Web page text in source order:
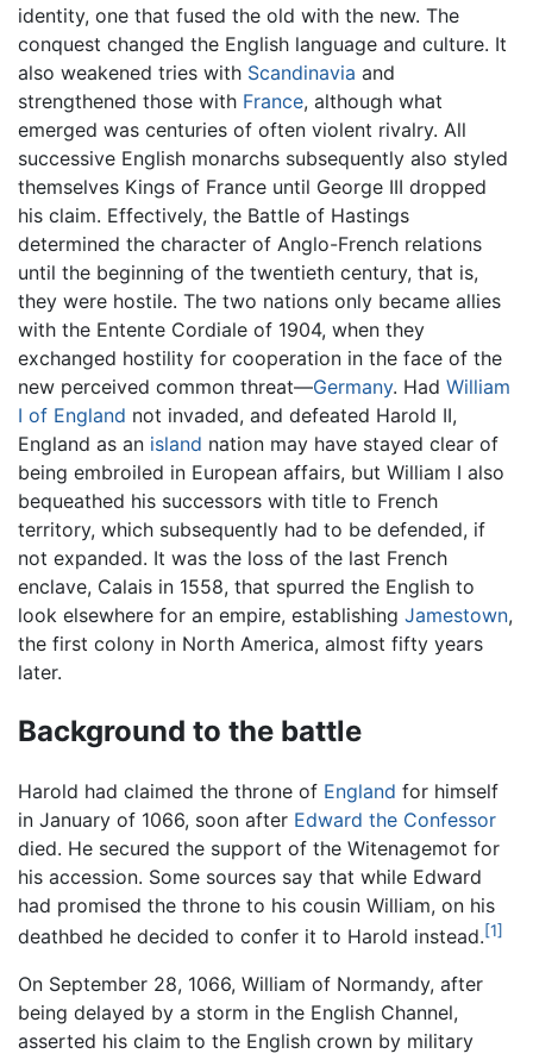
identity, one that fused the old with the new. The
conquest changed the English language and culture. It
also weakened tries with Scandinavia and
strengthened those with France, although what
emerged was centuries of often violent rivalry. All
successive English monarchs subsequently also styled
themselves Kings of France until George III dropped
his claim. Effectively, the Battle of Hastings
determined the character of Anglo-French relations
until the beginning of the twentieth century, that is,
they were hostile. The two nations only became allies
with the Entente Cordiale of 1904, when they
exchanged hostility for cooperation in the face of the
new perceived common threat—Germany. Had William
I of England not invaded, and defeated Harold II,
England as an island nation may have stayed clear of
being embroiled in European affairs, but William I also
bequeathed his successors with title to French
territory, which subsequently had to be defended, if
not expanded. It was the loss of the last French
enclave, Calais in 1558, that spurred the English to
look elsewhere for an empire, establishing Jamestown,
the first colony in North America, almost fifty years
later.
Background to the battle
Harold had claimed the throne of England for himself
in January of 1066, soon after Edward the Confessor
died. He secured the support of the Witenagemot for
his accession. Some sources say that while Edward
had promised the throne to his cousin William, on his
deathbed he decided to confer it to Harold instead.[1]
On September 28, 1066, William of Normandy, after
being delayed by a storm in the English Channel,
asserted his claim to the English crown by military